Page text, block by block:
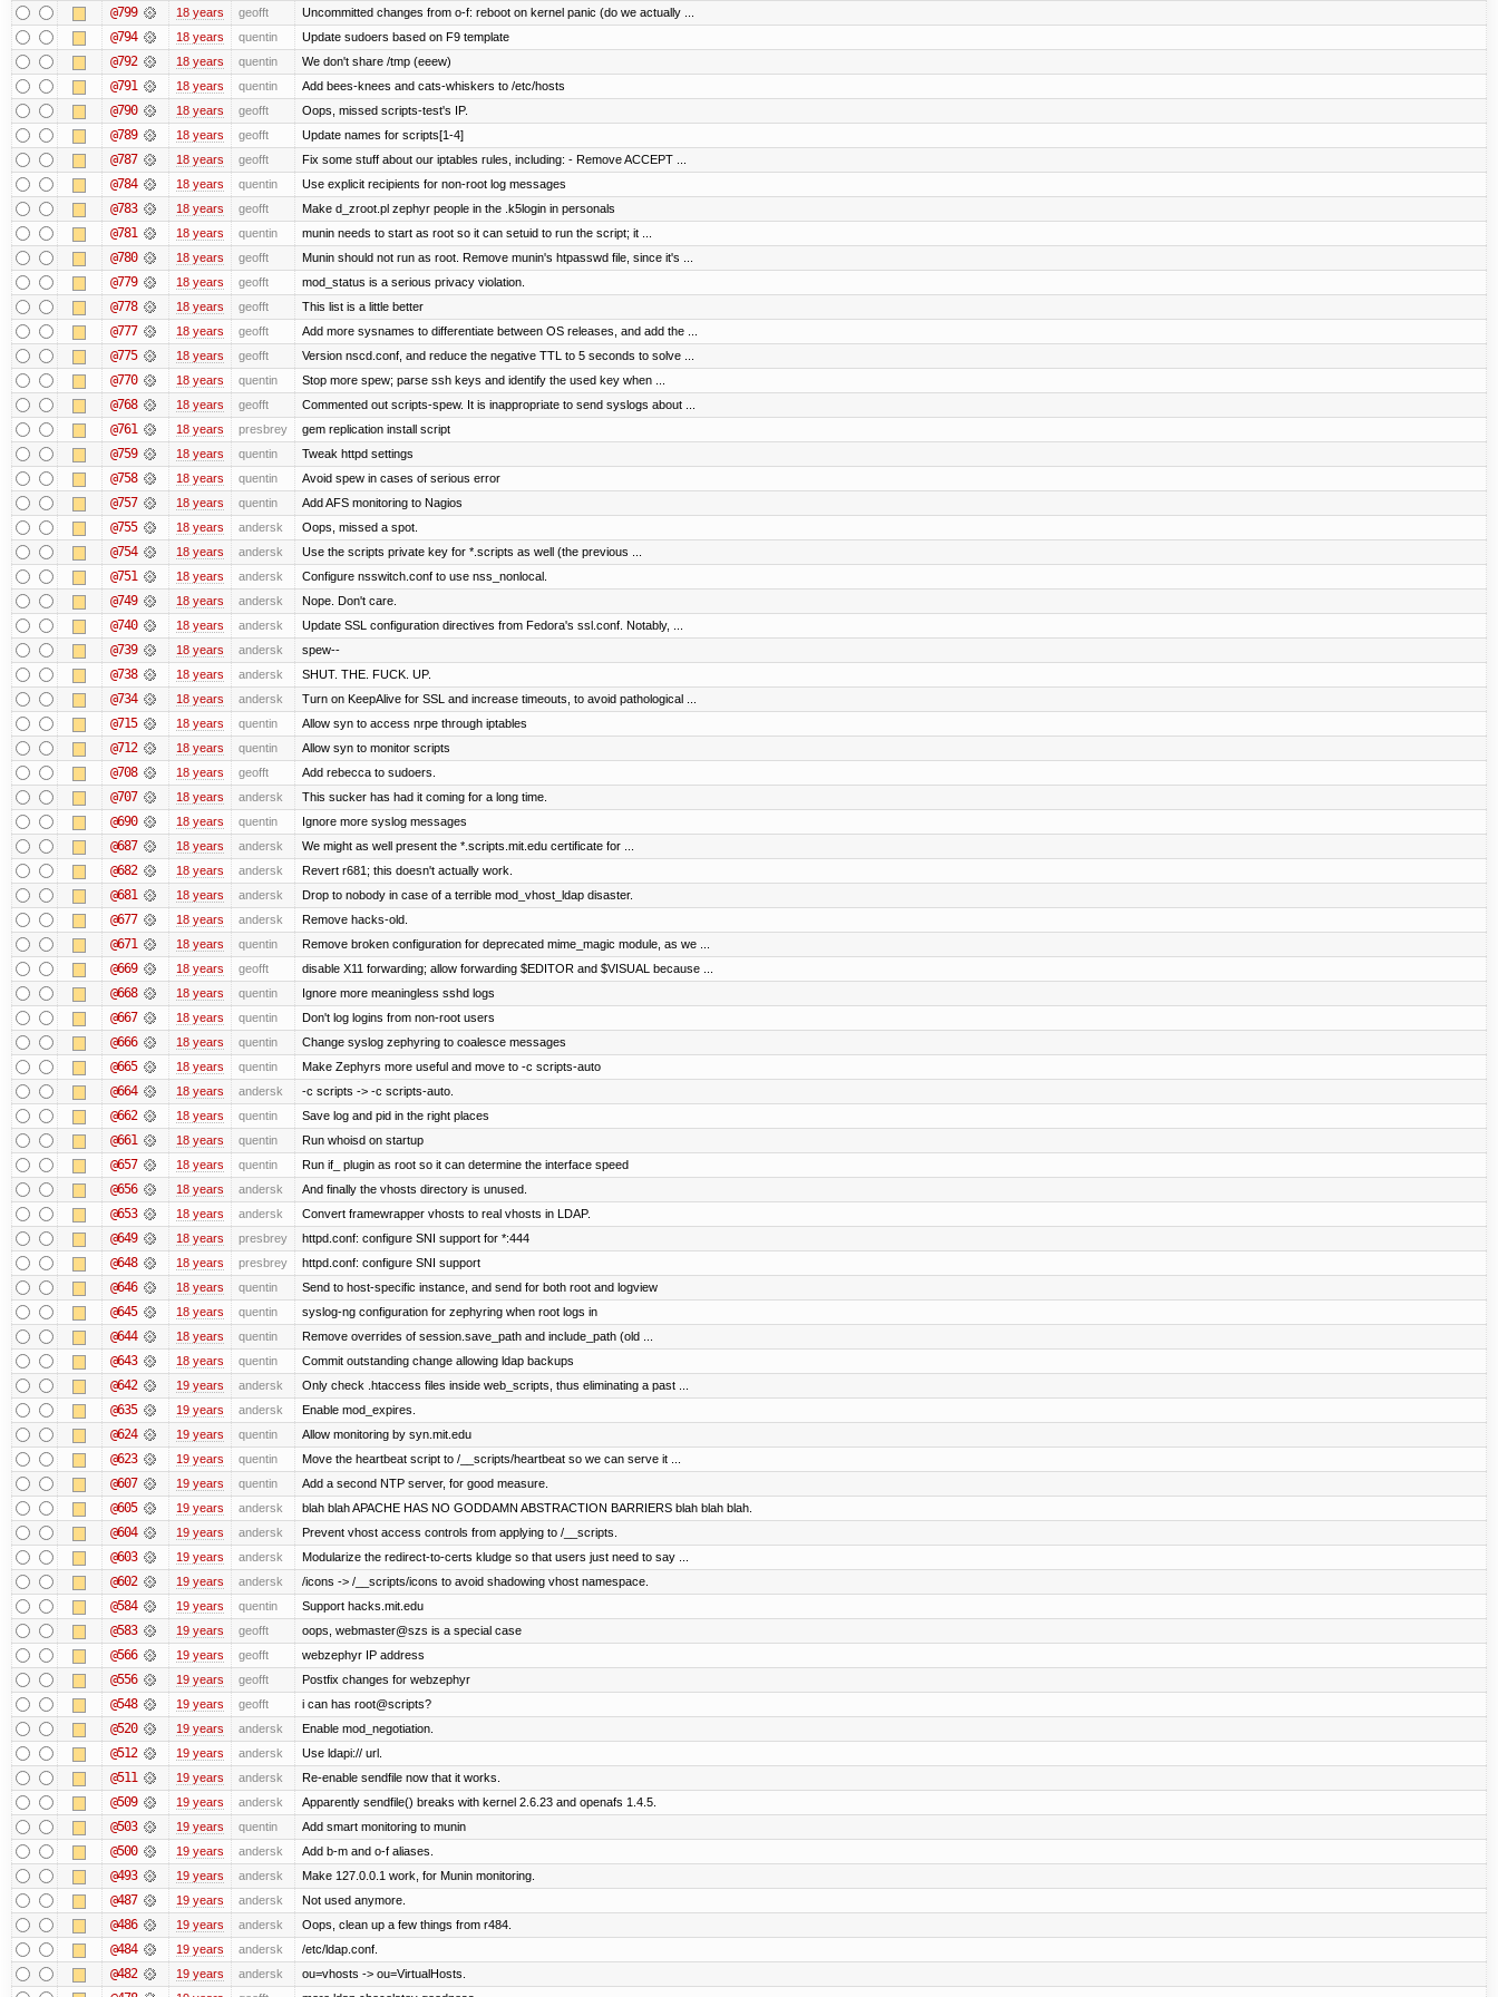
@799 18 years geofft Uncommitted changes from o-f: reboot on kernel panic (do we actually ...
@794 18 years quentin Update sudoers based on F9 template
@792 18 years quentin We don't share /tmp (eeew)
@791 18 years quentin Add bees-knees and cats-whiskers to /etc/hosts
@790 18 years geofft Oops, missed scripts-test's IP.
@789 18 years geofft Update names for scripts[1-4]
@787 18 years geofft Fix some stuff about our iptables rules, including: - Remove ACCEPT ...
@784 18 years quentin Use explicit recipients for non-root log messages
@783 18 years geofft Make d_zroot.pl zephyr people in the .k5login in personals
@781 18 years quentin munin needs to start as root so it can setuid to run the script; it ...
@780 18 years geofft Munin should not run as root. Remove munin's htpasswd file, since it's ...
@779 18 years geofft mod_status is a serious privacy violation.
@778 18 years geofft This list is a little better
@777 18 years geofft Add more sysnames to differentiate between OS releases, and add the ...
@775 18 years geofft Version nscd.conf, and reduce the negative TTL to 5 seconds to solve ...
@770 18 years quentin Stop more spew; parse ssh keys and identify the used key when ...
@768 18 years geofft Commented out scripts-spew. It is inappropriate to send syslogs about ...
@761 18 years presbrey gem replication install script
@759 18 years quentin Tweak httpd settings
@758 18 years quentin Avoid spew in cases of serious error
@757 18 years quentin Add AFS monitoring to Nagios
@755 18 years andersk Oops, missed a spot.
@754 18 years andersk Use the scripts private key for *.scripts as well (the previous ...
@751 18 years andersk Configure nsswitch.conf to use nss_nonlocal.
@749 18 years andersk Nope. Don't care.
@740 18 years andersk Update SSL configuration directives from Fedora's ssl.conf. Notably, ...
@739 18 years andersk spew--
@738 18 years andersk SHUT. THE. FUCK. UP.
@734 18 years andersk Turn on KeepAlive for SSL and increase timeouts, to avoid pathological ...
@715 18 years quentin Allow syn to access nrpe through iptables
@712 18 years quentin Allow syn to monitor scripts
@708 18 years geofft Add rebecca to sudoers.
@707 18 years andersk This sucker has had it coming for a long time.
@690 18 years quentin Ignore more syslog messages
@687 18 years andersk We might as well present the *.scripts.mit.edu certificate for ...
@682 18 years andersk Revert r681; this doesn't actually work.
@681 18 years andersk Drop to nobody in case of a terrible mod_vhost_ldap disaster.
@677 18 years andersk Remove hacks-old.
@671 18 years quentin Remove broken configuration for deprecated mime_magic module, as we ...
@669 18 years geofft disable X11 forwarding; allow forwarding $EDITOR and $VISUAL because ...
@668 18 years quentin Ignore more meaningless sshd logs
@667 18 years quentin Don't log logins from non-root users
@666 18 years quentin Change syslog zephyring to coalesce messages
@665 18 years quentin Make Zephyrs more useful and move to -c scripts-auto
@664 18 years andersk -c scripts -> -c scripts-auto.
@662 18 years quentin Save log and pid in the right places
@661 18 years quentin Run whoisd on startup
@657 18 years quentin Run if_ plugin as root so it can determine the interface speed
@656 18 years andersk And finally the vhosts directory is unused.
@653 18 years andersk Convert framewrapper vhosts to real vhosts in LDAP.
@649 18 years presbrey httpd.conf: configure SNI support for *:444
@648 18 years presbrey httpd.conf: configure SNI support
@646 18 years quentin Send to host-specific instance, and send for both root and logview
@645 18 years quentin syslog-ng configuration for zephyring when root logs in
@644 18 years quentin Remove overrides of session.save_path and include_path (old ...
@643 18 years quentin Commit outstanding change allowing ldap backups
@642 19 years andersk Only check .htaccess files inside web_scripts, thus eliminating a past ...
@635 19 years andersk Enable mod_expires.
@624 19 years quentin Allow monitoring by syn.mit.edu
@623 19 years quentin Move the heartbeat script to /__scripts/heartbeat so we can serve it ...
@607 19 years quentin Add a second NTP server, for good measure.
@605 19 years andersk blah blah APACHE HAS NO GODDAMN ABSTRACTION BARRIERS blah blah blah.
@604 19 years andersk Prevent vhost access controls from applying to /__scripts.
@603 19 years andersk Modularize the redirect-to-certs kludge so that users just need to say ...
@602 19 years andersk /icons -> /__scripts/icons to avoid shadowing vhost namespace.
@584 19 years quentin Support hacks.mit.edu
@583 19 years geofft oops, webmaster@szs is a special case
@566 19 years geofft webzephyr IP address
@556 19 years geofft Postfix changes for webzephyr
@548 19 years geofft i can has root@scripts?
@520 19 years andersk Enable mod_negotiation.
@512 19 years andersk Use ldapi:// url.
@511 19 years andersk Re-enable sendfile now that it works.
@509 19 years andersk Apparently sendfile() breaks with kernel 2.6.23 and openafs 1.4.5.
@503 19 years quentin Add smart monitoring to munin
@500 19 years andersk Add b-m and o-f aliases.
@493 19 years andersk Make 127.0.0.1 work, for Munin monitoring.
@487 19 years andersk Not used anymore.
@486 19 years andersk Oops, clean up a few things from r484.
@484 19 years andersk /etc/ldap.conf.
@482 19 years andersk ou=vhosts -> ou=VirtualHosts.